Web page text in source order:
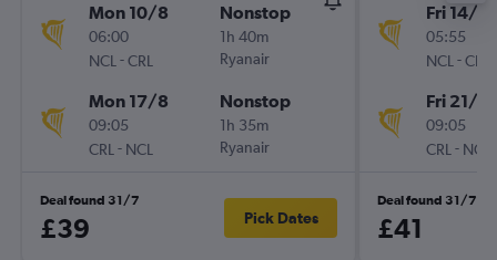
Mon 10/8
06:00
NCL -CRL
Nonstop
1h 40m
Ryanair
Mon 17/8
09:05
CRL - NCL
Nonstop
1h 35m
Ryanair
Deal found 31/7
£39 Pick Dates
Fri 14/8
05:55
NCL -CRL
Fri 21/8
09:05
CRL - NCL
Deal found 31/7
£41